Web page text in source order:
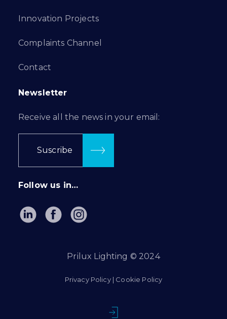
Innovation Projects
Complaints Channel
Contact
Newsletter
Receive all the news in your email:
Suscribe
Follow us in…
Prilux Lighting © 2024
Privacy Policy| Cookie Policy